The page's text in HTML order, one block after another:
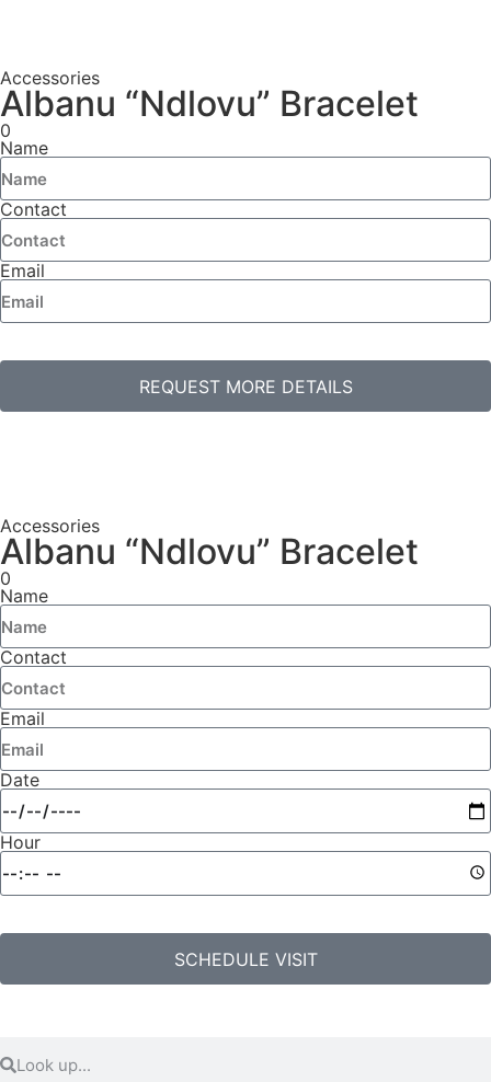
Accessories
Albanu “Ndlovu” Bracelet
0
Name
Contact
Email
REQUEST MORE DETAILS
Accessories
Albanu “Ndlovu” Bracelet
0
Name
Contact
Email
Date
Hour
SCHEDULE VISIT